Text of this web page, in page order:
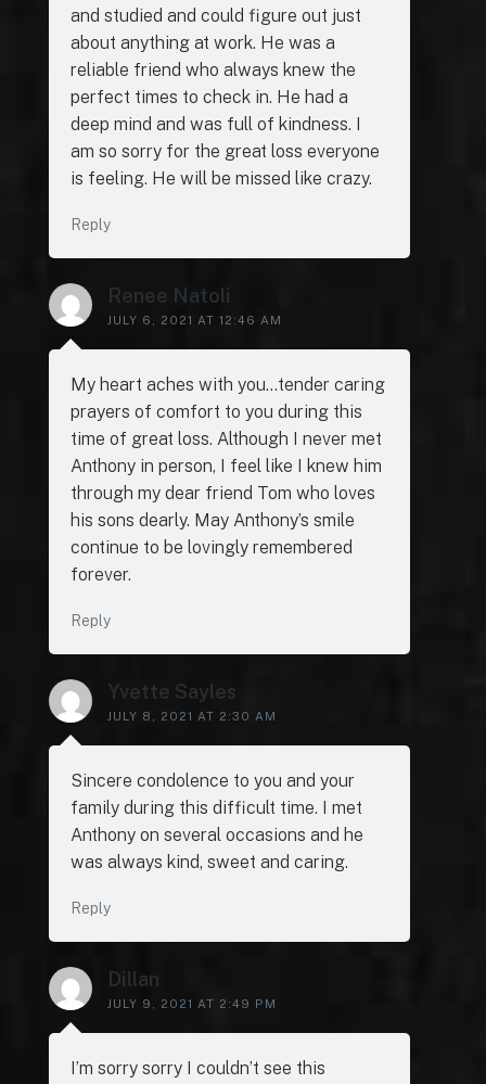
and studied and could figure out just
about anything at work. He was a
reliable friend who always knew the
perfect times to check in. He had a
deep mind and was full of kindness. I
am so sorry for the great loss everyone
is feeling. He will be missed like crazy.
Reply
Renee Natoli
JULY 6, 2021 AT 12:46 AM
My heart aches with you…tender caring
prayers of comfort to you during this
time of great loss. Although I never met
Anthony in person, I feel like I knew him
through my dear friend Tom who loves
his sons dearly. May Anthony’s smile
continue to be lovingly remembered
forever.
Reply
Yvette Sayles
JULY 8, 2021 AT 2:30 AM
Sincere condolence to you and your
family during this difficult time. I met
Anthony on several occasions and he
was always kind, sweet and caring.
Reply
Dillan
JULY 9, 2021 AT 2:49 PM
I’m sorry sorry I couldn’t see this